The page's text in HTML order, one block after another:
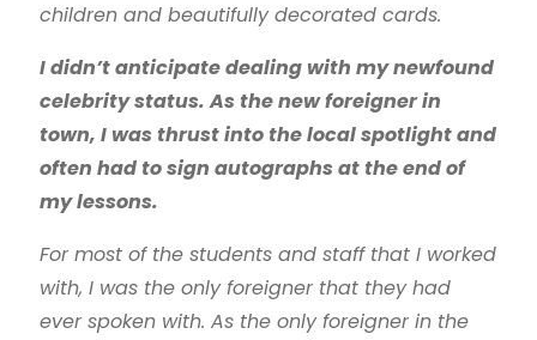
children and beautifully decorated cards.
I didn’t anticipate dealing with my newfound
celebrity status. As the new foreigner in
town, I was thrust into the local spotlight and
often had to sign autographs at the end of
my lessons.
For most of the students and staff that I worked
with, I was the only foreigner that they had
ever spoken with. As the only foreigner in the